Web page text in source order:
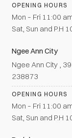
OPENING HOURS
Mon – Fri 11:00
Sat, Sun and P.H
Ngee Ann City
Ngee Ann City ,
238873
OPENING HOURS
Mon – Fri 11:00
Sat, Sun and P.H